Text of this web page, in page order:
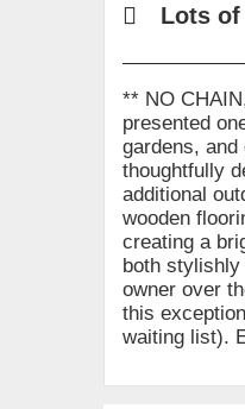
Lots of
** NO
presented
gardens,
thoughtfully
additional
wooden
creating a
both stylishly
owner over
this
waiting list).